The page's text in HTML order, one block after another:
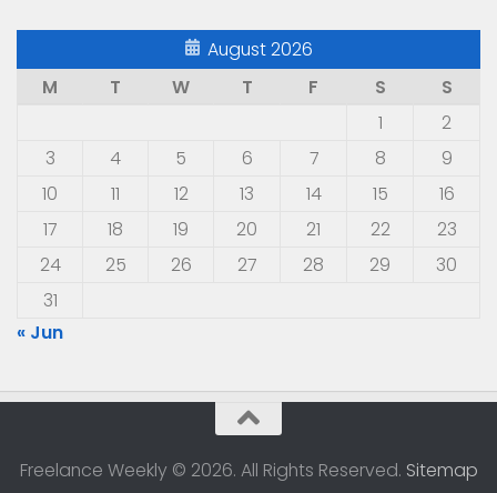
August 2026
M
T W T F S
S
1
2
3
4 5 6 7 8
9
10
11 12 13 14 15
16
17
18 19 20 21 22
23
24
25 26 27 28 29
30
31
« Jun
Freelance Weekly © 2026. All Rights Reserved. Sitemap